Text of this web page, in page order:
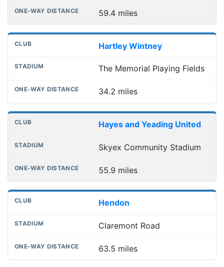
59.4 miles
Hartley Wintney
The Memorial Playing Fields
34.2 miles
Hayes and Yeading United
Skyex Community Stadium
55.9 miles
Hendon
Claremont Road
63.5 miles